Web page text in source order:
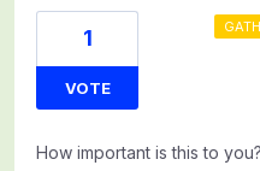
1
VOTE
How important is this to you?